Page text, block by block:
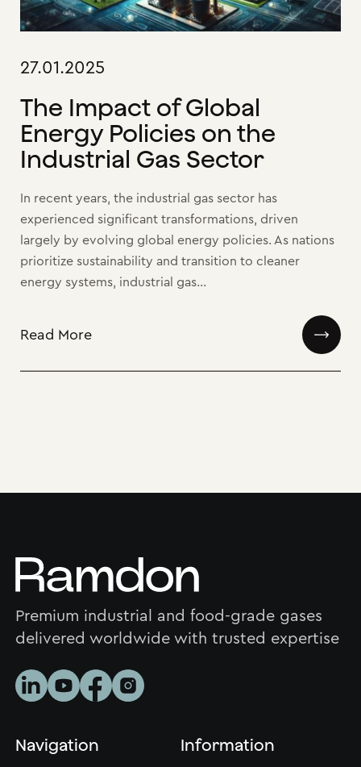
27.01.2025
The Impact of Global
Energy Policies on the
Industrial Gas Sector
In recent years, the industrial gas sector has
experienced significant transformations, driven
largely by evolving global energy policies. As nations
prioritize sustainability and transition to cleaner
energy systems, industrial gas...
Read More
Premium industrial and food-grade gases
delivered worldwide with trusted expertise
Navigation Information